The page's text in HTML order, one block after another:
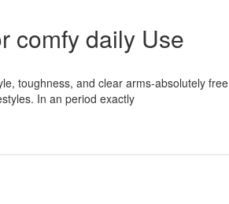
comfy daily Use
toughness, and clear arms-absolutely free
In an period exactly